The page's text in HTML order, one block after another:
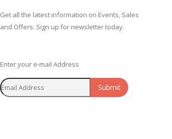
Get all the latest information on Events, Sales
and Offers. Sign up for newsletter today.
Enter your e-mail Address
Submit